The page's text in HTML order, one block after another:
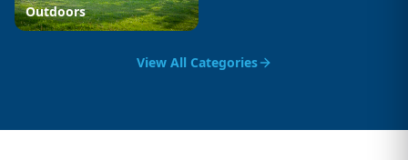
Outdoors
View All Categories